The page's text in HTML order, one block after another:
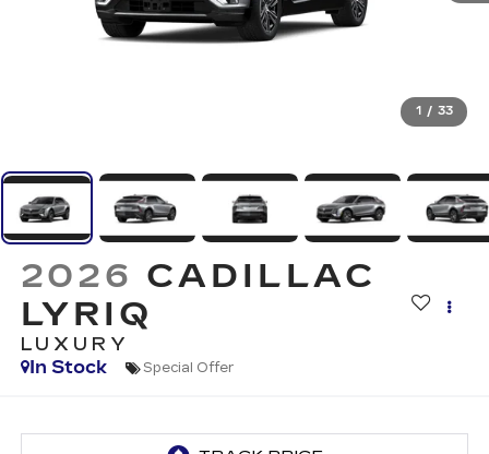
1 / 33
2026 CADILLAC
LYRIQ
LUXURY
In Stock
Special Offer